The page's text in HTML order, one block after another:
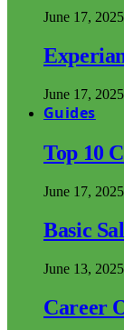
June 17, 2025
June 17, 2025
Guides
Top 10
June 17, 2025
Basic
June 13, 2025
Career